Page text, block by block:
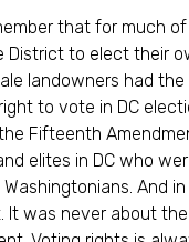
that for much
District to elect their
landowners had
to vote in DC
Fifteenth
elites in DC who
And
It was never about